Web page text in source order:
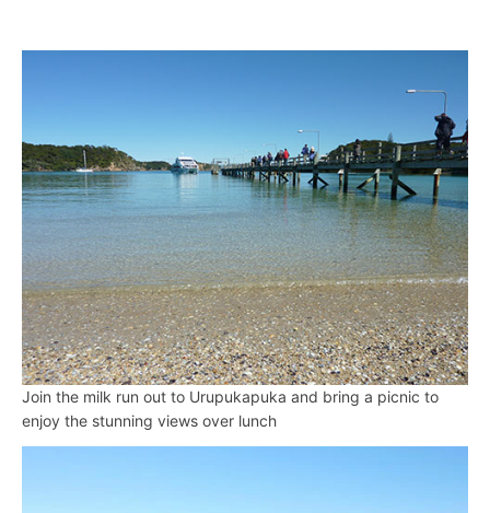
Join the milk run out to Urupukapuka and bring a picnic to
enjoy the stunning views over lunch